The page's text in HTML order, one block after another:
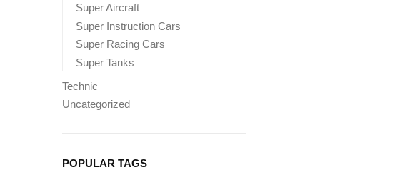
Super Aircraft
Super Instruction Cars
Super Racing Cars
Super Tanks
Technic
Uncategorized
POPULAR TAGS